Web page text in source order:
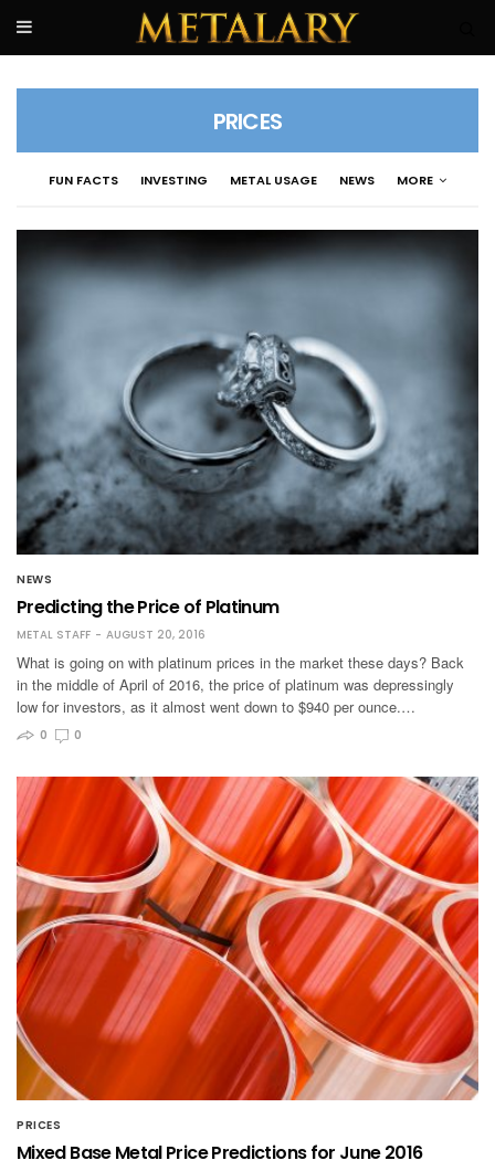
PRICES
FUN FACTS INVESTING METAL USAGE NEWS MORE
NEWS
Predicting the Price of Platinum
METAL STAFF AUGUST 20, 2016
What is going on with platinum prices in the market these days? Back
in the middle of April of 2016, the price of platinum was depressingly
low for investors, as it almost went down to $940 per ounce.…
0 0
PRICES
Mixed Base Metal Price Predictions for June 2016